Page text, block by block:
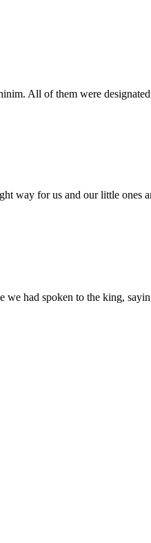
All of them were
way for us and our little ones
we had spoken to the king,